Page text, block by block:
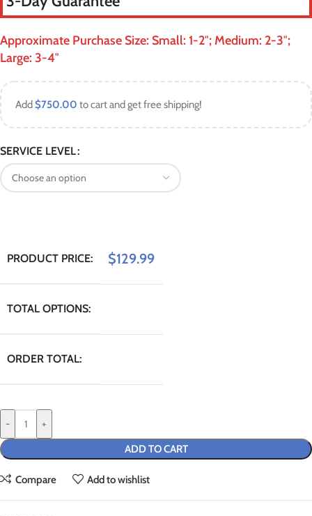
Approximate Purchase Size: Small: 1-2″; Medium: 2-3″;
Large: 3-4″
Add$750.00 to cart and get free shipping!
SERVICE LEVEL
PRODUCT PRICE: $129.99
TOTAL OPTIONS:
ORDER TOTAL:
-
+
ADD TO CART
Compare Add to wishlist